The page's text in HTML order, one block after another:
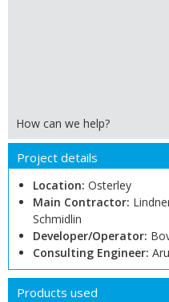
How can we help?
Project details
Location: Osterley
Main Contractor:
Schmidlin
Developer/Operator:
Consulting Engineer:
Products used